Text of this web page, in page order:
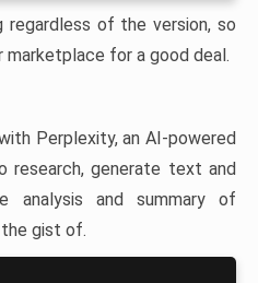
regardless of the version, so
marketplace for a good deal.
Perplexity, an AI-powered
research, generate text and
analysis and summary of
gist of.